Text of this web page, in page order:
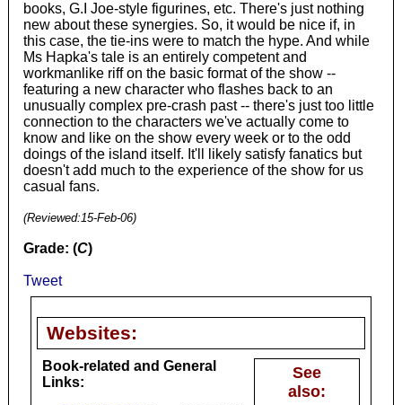
books, G.I Joe-style figurines, etc. There's just nothing
new about these synergies. So, it would be nice if, in
this case, the tie-ins were to match the hype. And while
Ms Hapka's tale is an entirely competent and
workmanlike riff on the basic format of the show --
featuring a new character who flashes back to an
unusually complex pre-crash past -- there's just too little
connection to the characters we've actually come to
know and like on the show every week or to the odd
doings of the island itself. It'll likely satisfy fanatics but
doesn't add much to the experience of the show for us
casual fans.
(Reviewed: 15-Feb-06)
Grade: (C)
Tweet
Websites:
See
also:
Book-related and General
Links: